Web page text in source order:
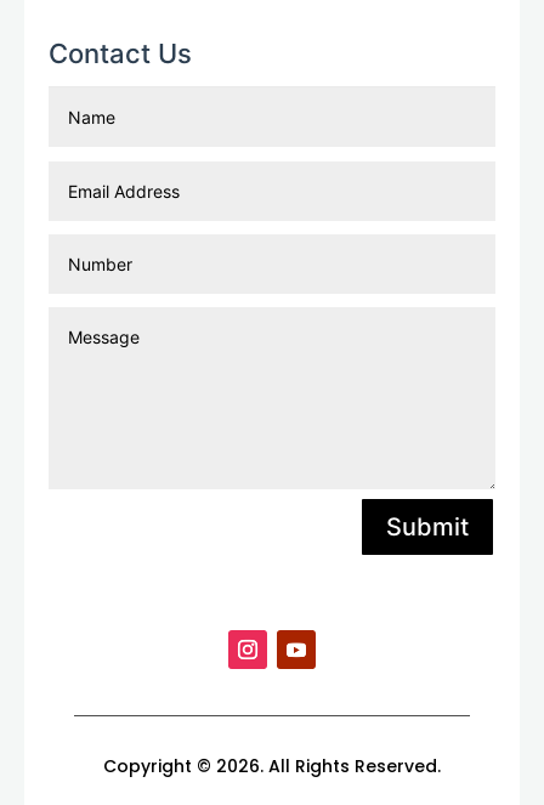
Contact Us
Submit
Copyright © 2026. All Rights Reserved.